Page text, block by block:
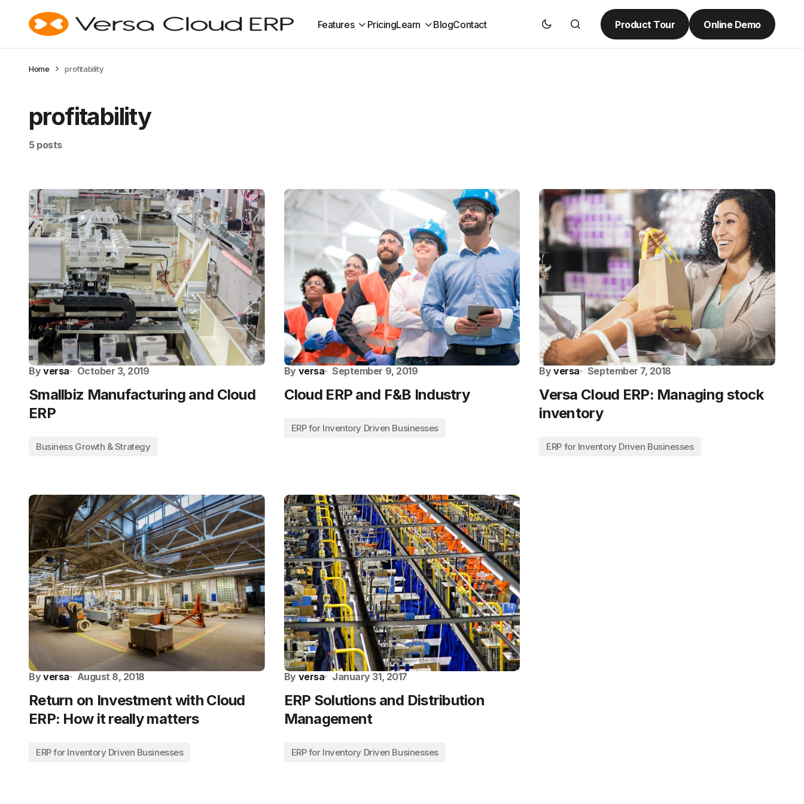
Features PricingLearn BlogContact Product Tour Online Demo
Home profitability
profitability
5 posts
By versa October 3, 2019
Smallbiz Manufacturing and Cloud
ERP
Business Growth & Strategy
By versa September 9, 2019
Cloud ERP and F&B Industry
ERP for Inventory Driven Businesses
By versa September 7, 2018
Versa Cloud ERP: Managing stock
inventory
ERP for Inventory Driven Businesses
By versa August 8, 2018
Return on Investment with Cloud
ERP: How it really matters
ERP for Inventory Driven Businesses
By versa January 31, 2017
ERP Solutions and Distribution
Management
ERP for Inventory Driven Businesses